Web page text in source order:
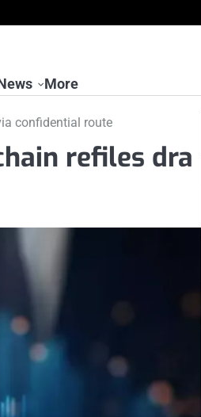
More
confidential route
refiles dra